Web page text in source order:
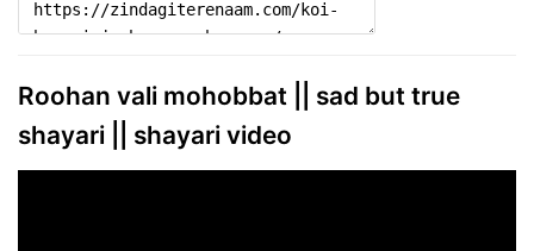
Roohan vali mohobbat || sad but true
shayari || shayari video